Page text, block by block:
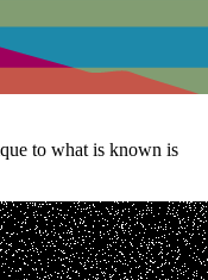
to what is known is